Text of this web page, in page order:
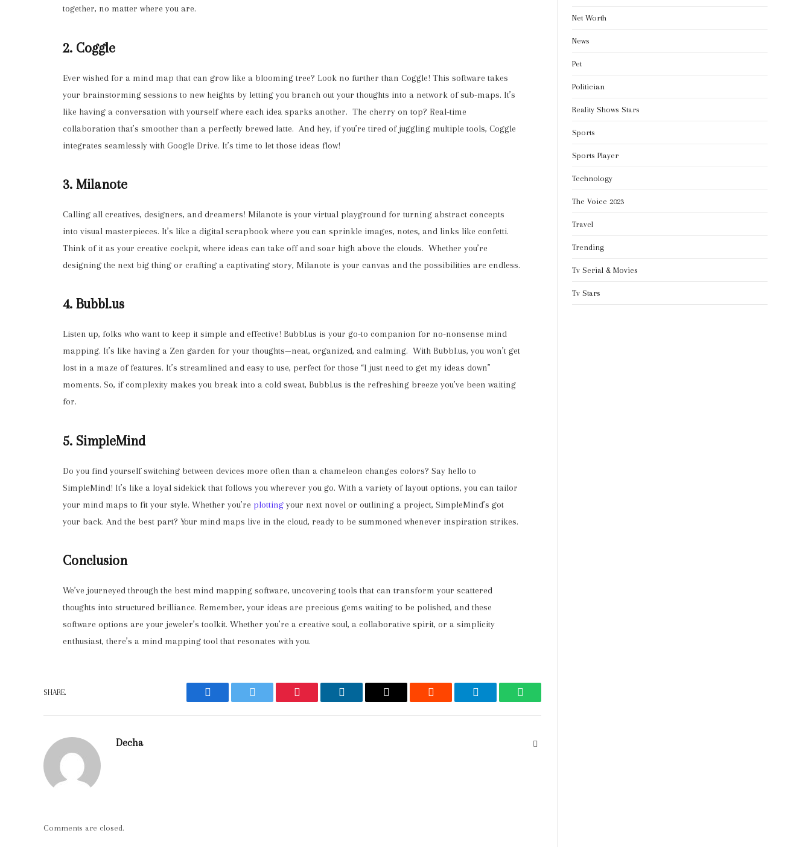
together, no matter where you are.
2. Coggle
Ever wished for a mind map that can grow like a blooming tree? Look no further than Coggle! This software takes
your brainstorming sessions to new heights by letting you branch out your thoughts into a network of sub-maps. It’s
like having a conversation with yourself where each idea sparks another. The cherry on top? Real-time
collaboration that’s smoother than a perfectly brewed latte. And hey, if you’re tired of juggling multiple tools, Coggle
integrates seamlessly with Google Drive. It’s time to let those ideas flow!
3. Milanote
Calling all creatives, designers, and dreamers! Milanote is your virtual playground for turning abstract concepts
into visual masterpieces. It’s like a digital scrapbook where you can sprinkle images, notes, and links like confetti.
Think of it as your creative cockpit, where ideas can take off and soar high above the clouds. Whether you’re
designing the next big thing or crafting a captivating story, Milanote is your canvas and the possibilities are endless.
4. Bubbl.us
Listen up, folks who want to keep it simple and effective! Bubbl.us is your go-to companion for no-nonsense mind
mapping. It’s like having a Zen garden for your thoughts—neat, organized, and calming. With Bubbl.us, you won’t get
lost in a maze of features. It’s streamlined and easy to use, perfect for those “I just need to get my ideas down”
moments. So, if complexity makes you break into a cold sweat, Bubbl.us is the refreshing breeze you’ve been waiting
for.
5. SimpleMind
Do you find yourself switching between devices more often than a chameleon changes colors? Say hello to
SimpleMind! It’s like a loyal sidekick that follows you wherever you go. With a variety of layout options, you can tailor
your mind maps to fit your style. Whether you’re plotting your next novel or outlining a project, SimpleMind’s got
your back. And the best part? Your mind maps live in the cloud, ready to be summoned whenever inspiration strikes.
Conclusion
We’ve journeyed through the best mind mapping software, uncovering tools that can transform your scattered
thoughts into structured brilliance. Remember, your ideas are precious gems waiting to be polished, and these
software options are your jeweler’s toolkit. Whether you’re a creative soul, a collaborative spirit, or a simplicity
enthusiast, there’s a mind mapping tool that resonates with you.
SHARE.
Facebook Twitter Pinterest LinkedIn Email Reddit Telegram WhatsApp
Decha
Comments are closed.
Net Worth
News
Pet
Politician
Reality Shows Stars
Sports
Sports Player
Technology
The Voice 2023
Travel
Trending
Tv Serial & Movies
Tv Stars